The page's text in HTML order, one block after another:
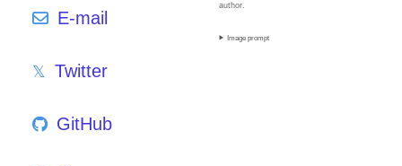
E-mail
Twitter
GitHub
author.
Image prompt